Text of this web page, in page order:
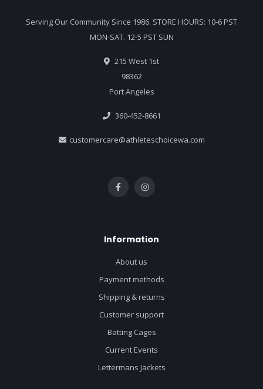
Serving Our Community Since 1986. STORE HOURS: 10-6 PST
MON-SAT. 12-5 PST SUN
215 West 1st
98362
Port Angeles
360-452-8661
customercare@athleteschoicewa.com
Information
About us
Payment methods
Shipping & returns
Customer support
Batting Cages
Current Events
Lettermans Jackets